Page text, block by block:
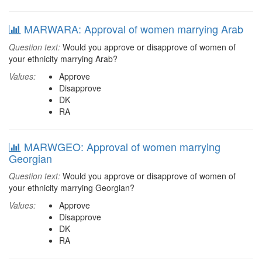
MARWARA: Approval of women marrying Arab
Question text: Would you approve or disapprove of women of
your ethnicity marrying Arab?
Values:
Approve
Disapprove
DK
RA
MARWGEO: Approval of women marrying
Georgian
Question text: Would you approve or disapprove of women of
your ethnicity marrying Georgian?
Values:
Approve
Disapprove
DK
RA